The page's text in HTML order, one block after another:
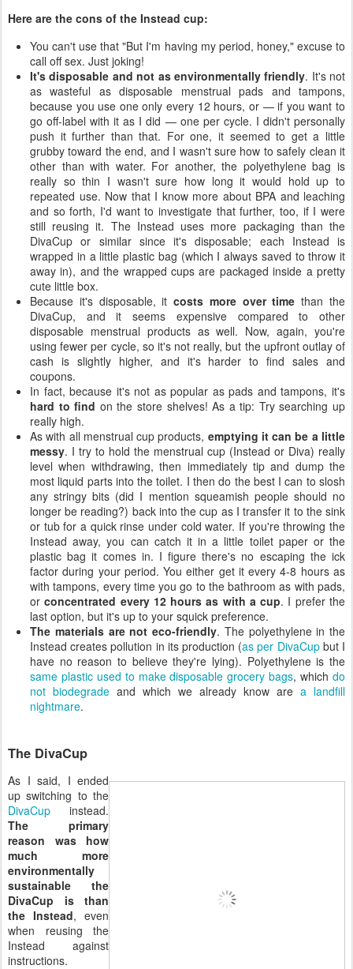
Here are the cons of the Instead cup:
You can't use that "But I'm having my period, honey," excuse to
call off sex. Just joking!
It's disposable and not as environmentally friendly. It's not
as wasteful as disposable menstrual pads and tampons,
because you use one only every 12 hours, or — if you want to
go off-label with it as I did — one per cycle. I didn't personally
push it further than that. For one, it seemed to get a little
grubby toward the end, and I wasn't sure how to safely clean it
other than with water. For another, the polyethylene bag is
really so thin I wasn't sure how long it would hold up to
repeated use. Now that I know more about BPA and leaching
and so forth, I'd want to investigate that further, too, if I were
still reusing it. The Instead uses more packaging than the
DivaCup or similar since it's disposable; each Instead is
wrapped in a little plastic bag (which I always saved to throw it
away in), and the wrapped cups are packaged inside a pretty
cute little box.
Because it's disposable, itcosts more over time than the
DivaCup, and it seems expensive compared to other
disposable menstrual products as well. Now, again, you're
using fewer per cycle, so it's not really, but the upfront outlay of
cash is slightly higher, and it's harder to find sales and
coupons.
In fact, because it's not as popular as pads and tampons, it's
hard to find on the store shelves! As a tip: Try searching up
really high.
As with all menstrual cup products, emptying it can be a little
messy. I try to hold the menstrual cup (Instead or Diva) really
level when withdrawing, then immediately tip and dump the
most liquid parts into the toilet. I then do the best I can to slosh
any stringy bits (did I mention squeamish people should no
longer be reading?) back into the cup as I transfer it to the sink
or tub for a quick rinse under cold water. If you're throwing the
Instead away, you can catch it in a little toilet paper or the
plastic bag it comes in. I figure there's no escaping the ick
factor during your period. You either get it every 4-8 hours as
with tampons, every time you go to the bathroom as with pads,
orconcentrated every 12 hours as with a cup. I prefer the
last option, but it's up to your squick preference.
The materials are not eco-friendly. The polyethylene in the
Instead creates pollution in its production (as per DivaCupbut I
have no reason to believe they're lying). Polyethylene is the
same plastic used to make disposable grocery bags, whichdo
not biodegrade and which we already know are a landfill
nightmare.
The DivaCup
As I said, I ended
up switching to the
DivaCup instead.
The primary
reason was how
much more
environmentally
sustainable the
DivaCup is than
the Instead, even
when reusing the
Instead against
instructions.